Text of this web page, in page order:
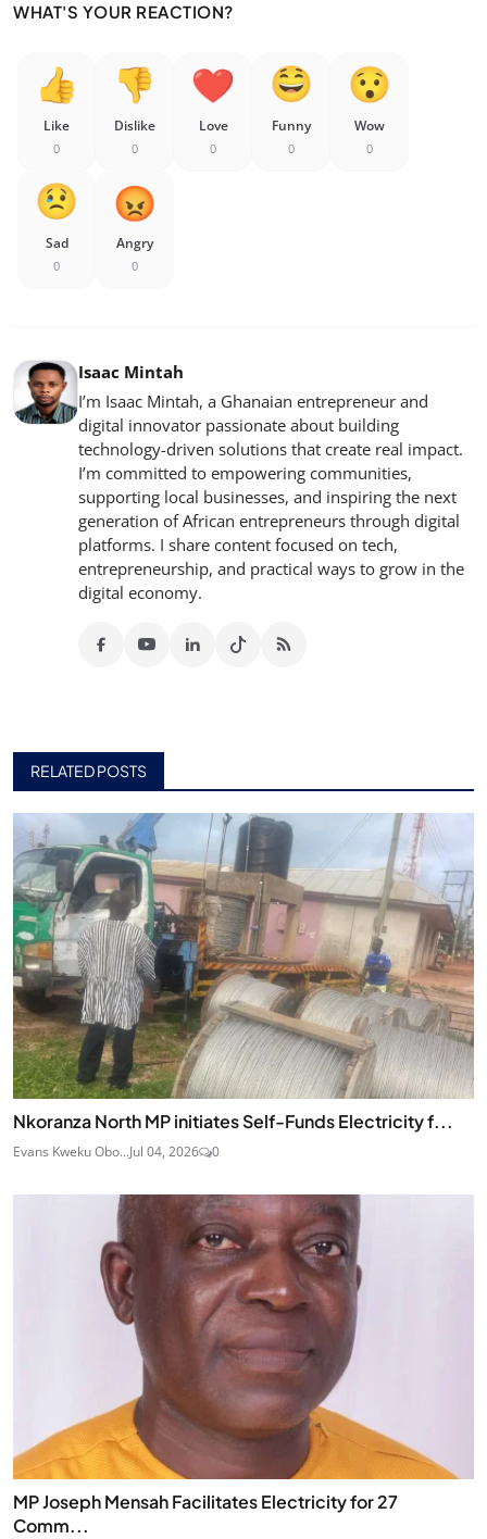
WHAT'S YOUR REACTION?
Like
0
Dislike
0
Love
0
Funny
0
Wow
0
Sad
0
Angry
0
Isaac Mintah
I’m Isaac Mintah, a Ghanaian entrepreneur and
digital innovator passionate about building
technology-driven solutions that create real impact.
I’m committed to empowering communities,
supporting local businesses, and inspiring the next
generation of African entrepreneurs through digital
platforms. I share content focused on tech,
entrepreneurship, and practical ways to grow in the
digital economy.
RELATED POSTS
Nkoranza North MP initiates Self-Funds Electricity f...
Evans Kweku Obo...Jul 04, 2026 0
MP Joseph Mensah Facilitates Electricity for 27
Comm...